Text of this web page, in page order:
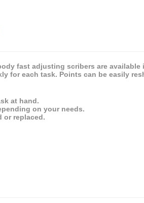
fast adjusting scribers are available
for each task. Points can be easily
at hand.
on your needs.
or replaced.